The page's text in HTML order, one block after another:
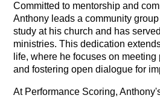
Committed to mentorship and
Anthony leads a community
study at his church and has
ministries. This dedication
life, where he focuses on
and fostering open dialogue for
At Performance Scoring,